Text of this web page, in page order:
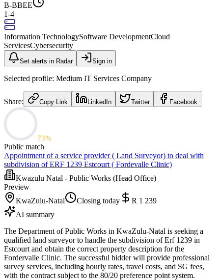
B-BBEE
1-4
Information TechnologySoftware DevelopmentCloud
ServicesCybersecurity
Set alerts in Radar Sign in
Selected profile: Medium IT Services Company
Share: Copy Link LinkedIn Twitter Facebook
73%
Public match
Appointment of a service provider ( Land Surveyor) to deal with
subdivision of ERF 1239 Estcourt ( Fordevalle Clinic)
Kwazulu Natal - Public Works (Head Office)
Preview
KwaZulu-Natal
Closing today
R 1 239
AI summary
The Department of Public Works in KwaZulu-Natal is seeking a
qualified land surveyor to handle the subdivision of Erf 1239 in
Estcourt and obtain the correct property description for the
Fordervalle Clinic. The successful bidder will provide professional
survey services, including hourly rates, travel costs, and SG fees,
with the contract subject to the 80/20 preference point system.